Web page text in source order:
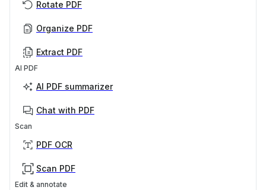
Rotate PDF
Organize PDF
Extract PDF
AI PDF
AI PDF summarizer
Chat with PDF
Scan
PDF OCR
Scan PDF
Edit & annotate